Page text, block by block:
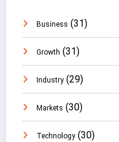
Business (31)
Growth (31)
Industry (29)
Markets (30)
Technology (30)